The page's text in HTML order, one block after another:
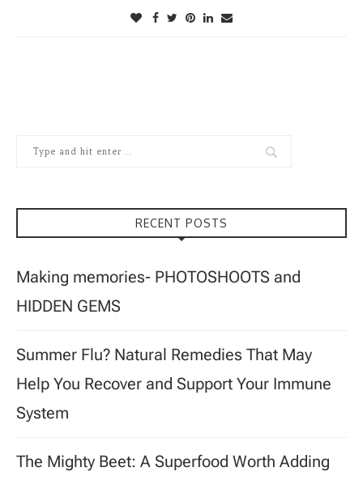
RECENT POSTS
Making memories- PHOTOSHOOTS and
HIDDEN GEMS
Summer Flu? Natural Remedies That May
Help You Recover and Support Your Immune
System
The Mighty Beet: A Superfood Worth Adding